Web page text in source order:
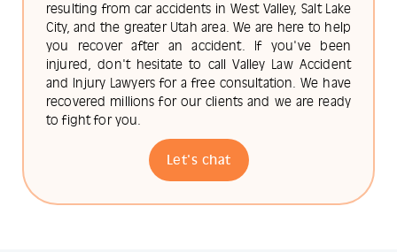
resulting from car accidents in West Valley, Salt Lake
City, and the greater Utah area. We are here to help
you recover after an accident. If you've been
injured, don't hesitate to call Valley Law Accident
and Injury Lawyers for a free consultation. We have
recovered millions for our clients and we are ready
to fight for you.
Let's chat